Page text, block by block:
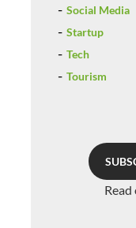
Social Media
Startup
Tech
Tourism